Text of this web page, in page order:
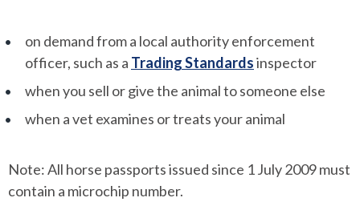
on demand from a local authority enforcement
officer, such as a Trading Standardsinspector
when you sell or give the animal to someone else
when a vet examines or treats your animal
Note: All horse passports issued since 1 July 2009 must
contain a microchip number.